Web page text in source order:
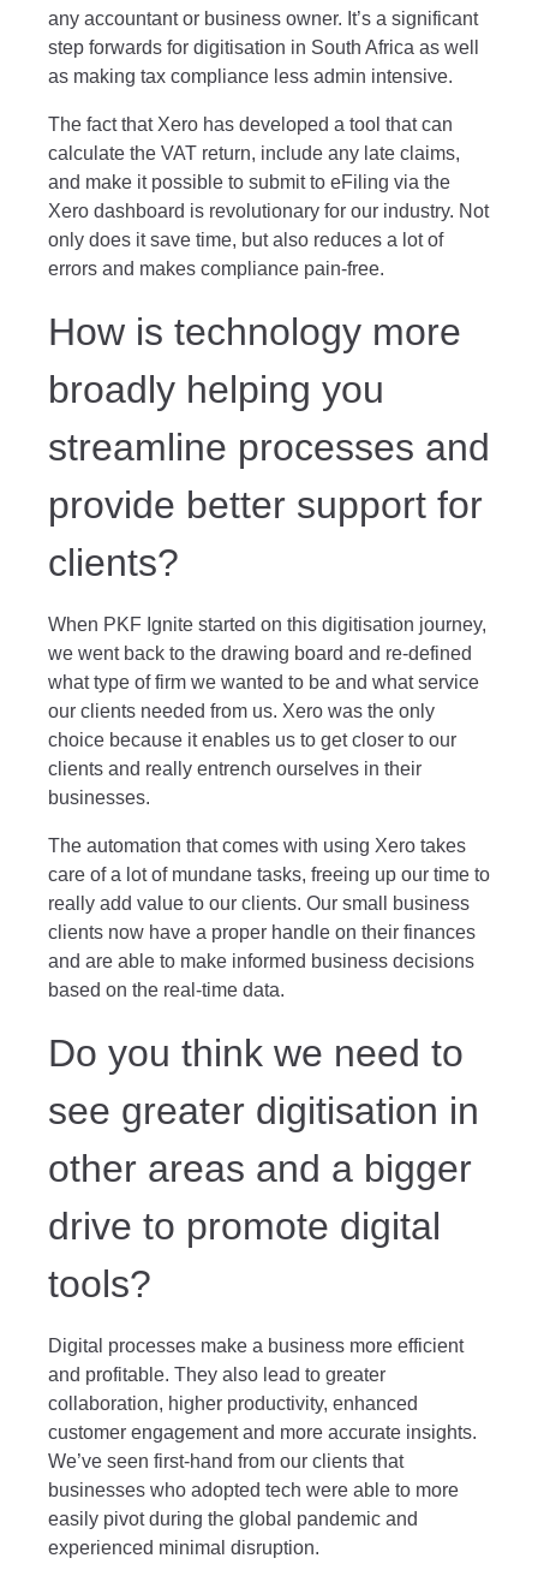
any accountant or business owner. It’s a significant
step forwards for digitisation in South Africa as well
as making tax compliance less admin intensive.
The fact that Xero has developed a tool that can
calculate the VAT return, include any late claims,
and make it possible to submit to eFiling via the
Xero dashboard is revolutionary for our industry. Not
only does it save time, but also reduces a lot of
errors and makes compliance pain-free.
How is technology more
broadly helping you
streamline processes and
provide better support for
clients?
When PKF Ignite started on this digitisation journey,
we went back to the drawing board and re-defined
what type of firm we wanted to be and what service
our clients needed from us. Xero was the only
choice because it enables us to get closer to our
clients and really entrench ourselves in their
businesses.
The automation that comes with using Xero takes
care of a lot of mundane tasks, freeing up our time to
really add value to our clients. Our small business
clients now have a proper handle on their finances
and are able to make informed business decisions
based on the real-time data.
Do you think we need to
see greater digitisation in
other areas and a bigger
drive to promote digital
tools?
Digital processes make a business more efficient
and profitable. They also lead to greater
collaboration, higher productivity, enhanced
customer engagement and more accurate insights.
We’ve seen first-hand from our clients that
businesses who adopted tech were able to more
easily pivot during the global pandemic and
experienced minimal disruption.